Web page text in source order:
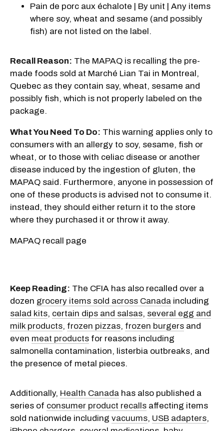
Pain de porc aux échalote | By unit | Any items
where soy, wheat and sesame (and possibly
fish) are not listed on the label.
Recall Reason: The MAPAQ is recalling the pre-
made foods sold at Marché Lian Tai in Montreal,
Quebec as they contain say, wheat, sesame and
possibly fish, which is not properly labeled on the
package.
What You Need To Do: This warning applies only to
consumers with an allergy to soy, sesame, fish or
wheat, or to those with celiac disease or another
disease induced by the ingestion of gluten, the
MAPAQ said. Furthermore, anyone in possession of
one of these products is advised not to consume it.
instead, they should either return it to the store
where they purchased it or throw it away.
MAPAQ recall page
Keep Reading: The CFIA has also recalled over a
dozen grocery items sold across Canada including
salad kits, certain dips and salsas, several egg and
milk products, frozen pizzas, frozen burgers and
even meat products for reasons including
salmonella contamination, listerbia outbreaks, and
the presence of metal pieces.
Additionally, Health Canada has also published a
series of consumer product recalls affecting items
sold nationwide including vacuums, USB adapters,